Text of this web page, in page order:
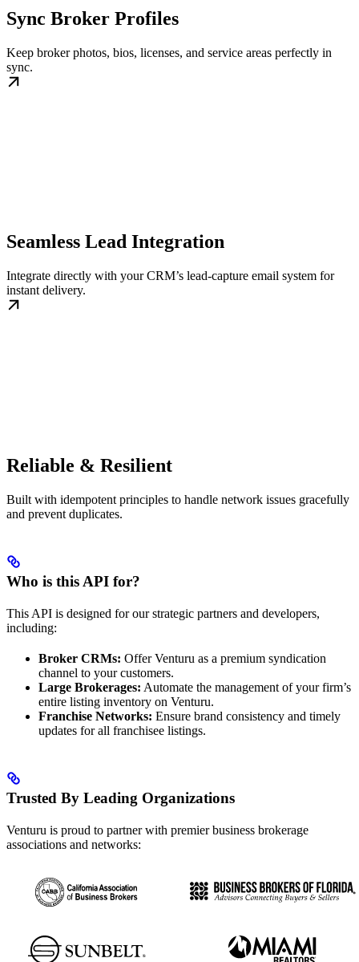
Sync Broker Profiles
Keep broker photos, bios, licenses, and service areas perfectly in
sync.
Seamless Lead Integration
Integrate directly with your CRM’s lead-capture email system for
instant delivery.
Reliable & Resilient
Built with idempotent principles to handle network issues gracefully
and prevent duplicates.
Who is this API for?
This API is designed for our strategic partners and developers,
including:
Broker CRMs: Offer Venturu as a premium syndication
channel to your customers.
Large Brokerages: Automate the management of your firm’s
entire listing inventory on Venturu.
Franchise Networks: Ensure brand consistency and timely
updates for all franchisee listings.
Trusted By Leading Organizations
Venturu is proud to partner with premier business brokerage
associations and networks: